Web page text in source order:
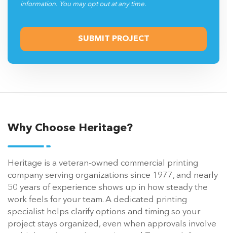
information. You may opt out at any time.
Why Choose Heritage?
Heritage is a veteran-owned commercial printing
company serving organizations since 1977, and nearly
50 years of experience shows up in how steady the
work feels for your team. A dedicated printing
specialist helps clarify options and timing so your
project stays organized, even when approvals involve